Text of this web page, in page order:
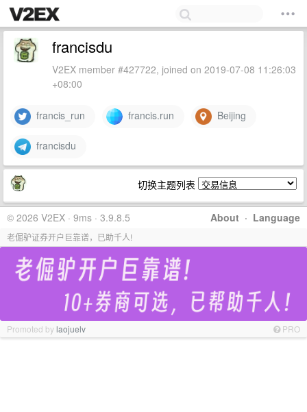
francisdu
V2EX member #427722, joined on 2019-07-08 11:26:03
+08:00
francis_run francis.run Beijing
francisdu
切换主题列表
About · Language
© 2026 V2EX · 9ms · 3.9.8.5
老倔驴证券开户巨靠谱，已助千人!
Promoted bylaojuelv PRO